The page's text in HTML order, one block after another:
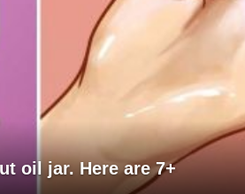
oil jar. Here are 7+